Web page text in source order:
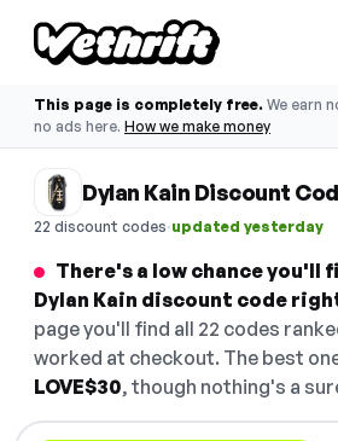
This page is completely free. We earn
no ads here. How we make money
Dylan Kain Discount
22 discount codes·updated yesterday
There's a low chance you'll
Dylan Kain discount code
page you'll find all 22 codes
worked at checkout. The best
LOVE$30, though nothing's a